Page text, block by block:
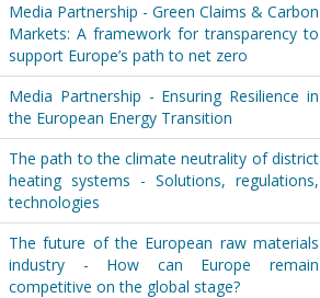
Media Partnership - Green Claims & Carbon
Markets: A framework for transparency to
support Europe’s path to net zero
Media Partnership - Ensuring Resilience in
the European Energy Transition
The path to the climate neutrality of district
heating systems - Solutions, regulations,
technologies
The future of the European raw materials
industry - How can Europe remain
competitive on the global stage?